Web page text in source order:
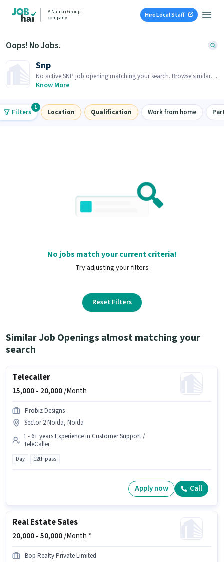
A Naukri Group
company
Hire Local Staff
Oops! No Jobs.
Snp
No active SNP job opening matching your search. Browse similar
job openings below.
Know More
Filters
1
Location Qualification Work from home
No jobs match your current criteria!
Try adjusting your filters
Reset Filters
Similar Job Openings almost matching your
search
Telecaller
15,000 - 20,000/Month
Probiz Designs
Sector 2 Noida, Noida
1 - 6+ years Experience in Customer Support /
TeleCaller
Day 12th pass
Apply now Call
Real Estate Sales
20,000 -50,000/Month *
Bop Realty Private Limited